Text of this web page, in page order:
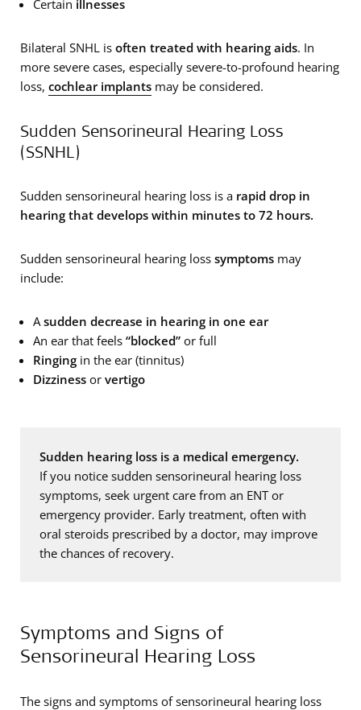
Certain illnesses
Bilateral SNHL is often treated with hearing aids. In
more severe cases, especially severe-to-profound hearing
loss, cochlear implants may be considered.
Sudden Sensorineural Hearing Loss
(SSNHL)
Sudden sensorineural hearing loss is a rapid drop in
hearing that develops within minutes to 72 hours.
Sudden sensorineural hearing loss symptoms may
include:
A sudden decrease in hearing in one ear
An ear that feels “blocked” or full
Ringing in the ear (tinnitus)
Dizziness or vertigo
Sudden hearing loss is a medical emergency.
If you notice sudden sensorineural hearing loss
symptoms, seek urgent care from an ENT or
emergency provider. Early treatment, often with
oral steroids prescribed by a doctor, may improve
the chances of recovery.
Symptoms and Signs of
Sensorineural Hearing Loss
The signs and symptoms of sensorineural hearing loss